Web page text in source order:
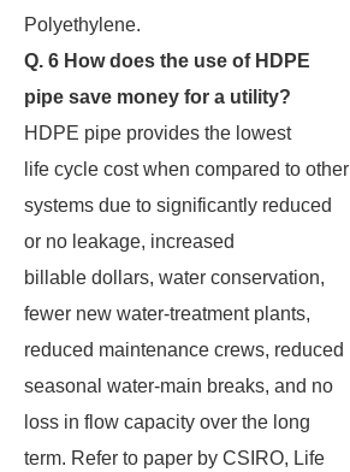
Polyethylene.
Q. 6 How does the use of HDPE
pipe save money for a utility?
HDPE pipe provides the lowest
life cycle cost when compared to other
systems due to significantly reduced
or no leakage, increased
billable dollars, water conservation,
fewer new water-treatment plants,
reduced maintenance crews, reduced
seasonal water-main breaks, and no
loss in flow capacity over the long
term. Refer to paper by CSIRO, Life